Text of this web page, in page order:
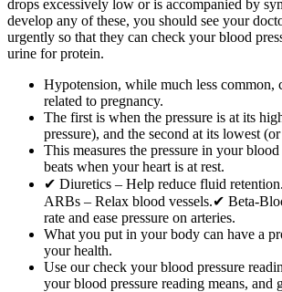
drops excessively low or is accompanied by
develop any of these, you should see your
urgently so that they can check your blood
urine for protein.
Hypotension, while much less common,
related to pregnancy.
The first is when the pressure is at its
pressure), and the second at its lowest
This measures the pressure in your blood
beats when your heart is at rest.
✔ Diuretics – Help reduce fluid
ARBs – Relax blood vessels.✔ Beta-
rate and ease pressure on arteries.
What you put in your body can have a
your health.
Use our check your blood pressure
your blood pressure reading means, and